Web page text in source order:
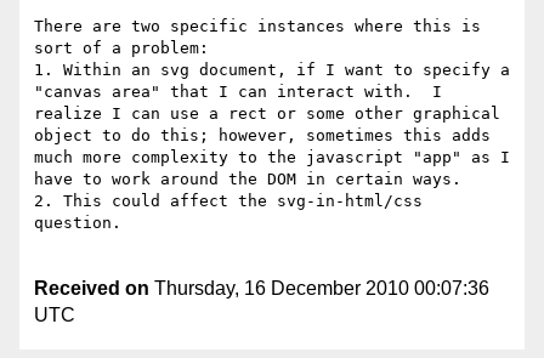
There are two specific instances where this is
sort of a problem:
1. Within an svg document, if I want to specify a
"canvas area" that I can interact with.  I
realize I can use a rect or some other graphical
object to do this; however, sometimes this adds
much more complexity to the javascript "app" as I
have to work around the DOM in certain ways.
2. This could affect the svg-in-html/css
question.
Received on Thursday, 16 December 2010 00:07:36
UTC